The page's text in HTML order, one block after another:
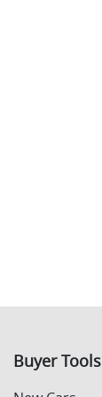
Buyer Tools